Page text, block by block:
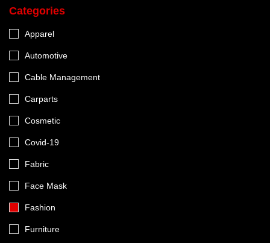
Categories
Apparel
Automotive
Cable Management
Carparts
Cosmetic
Covid-19
Fabric
Face Mask
Fashion
Furniture